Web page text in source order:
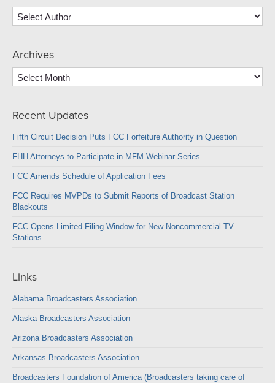
Archives
Archives
Recent Updates
Fifth Circuit Decision Puts FCC Forfeiture Authority in Question
FHH Attorneys to Participate in MFM Webinar Series
FCC Amends Schedule of Application Fees
FCC Requires MVPDs to Submit Reports of Broadcast Station
Blackouts
FCC Opens Limited Filing Window for New Noncommercial TV
Stations
Links
Alabama Broadcasters Association
Alaska Broadcasters Association
Arizona Broadcasters Association
Arkansas Broadcasters Association
Broadcasters Foundation of America (Broadcasters taking care of